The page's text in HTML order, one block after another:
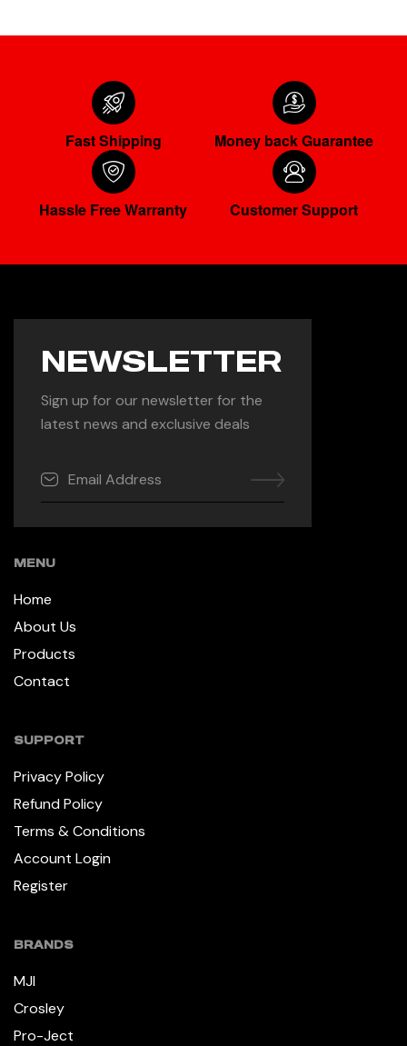
Fast Shipping Money back Guarantee
Hassle Free Warranty Customer Support
NEWSLETTER
Sign up for our newsletter for the
latest news and exclusive deals
MENU
Home
About Us
Products
Contact
SUPPORT
Privacy Policy
Refund Policy
Terms & Conditions
Account Login
Register
BRANDS
MJI
Crosley
Pro-Ject